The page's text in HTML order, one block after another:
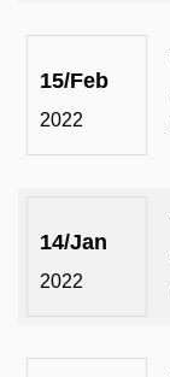
15/Feb
2022
14/Jan
2022